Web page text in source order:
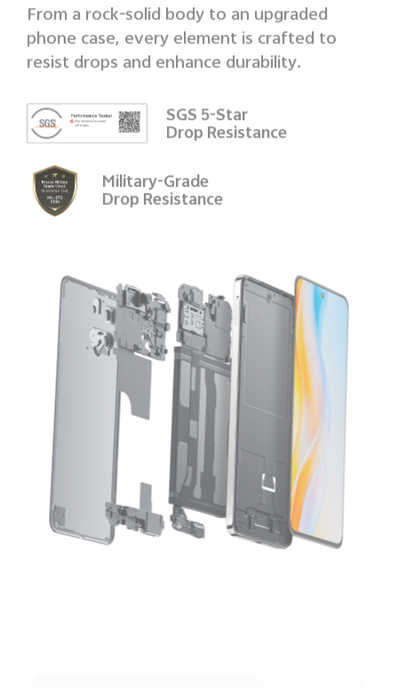
From a rock-solid body to an upgraded
phone case, every element is crafted to
resist drops and enhance durability.
SGS 5-Star
Drop Resistance
Military-Grade
Drop Resistance